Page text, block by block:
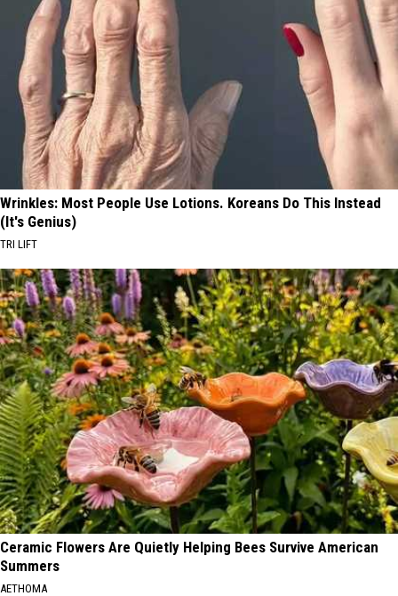
Wrinkles: Most People Use Lotions. Koreans Do This Instead
(It's Genius)
TRI LIFT
Ceramic Flowers Are Quietly Helping Bees Survive American
Summers
AETHOMA